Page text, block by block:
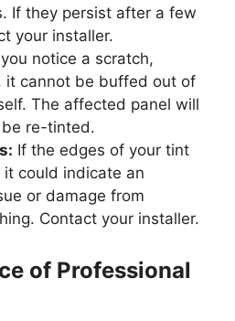
If they persist after a few
your installer.
notice a scratch,
it cannot be buffed out of
The affected panel will
re-tinted.
If the edges of your tint
could indicate an
or damage from
Contact your installer.
of Professional